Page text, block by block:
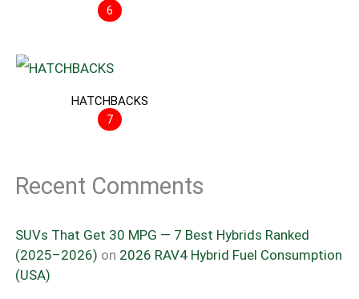
6
HATCHBACKS
7
Recent Comments
SUVs That Get 30 MPG — 7 Best Hybrids Ranked
(2025–2026) on 2026 RAV4 Hybrid Fuel Consumption
(USA)